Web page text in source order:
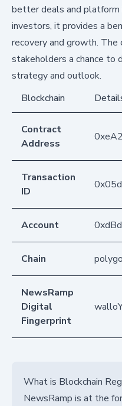
better deals and
investors, it provides a
recovery and growth. The
stakeholders a chance to
strategy and outlook.
Blockchain
Contract
Address
Transaction
ID
Account
Chain
NewsRamp
Digital
Fingerprint
What is Blockchain
NewsRamp is at the